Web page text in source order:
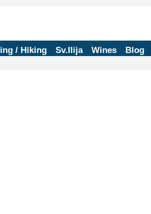
/ Hiking Sv.Ilija Wines Blog